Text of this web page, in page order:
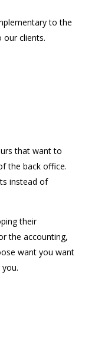
to the
our clients.
that want to
the back office.
instead of
their
the accounting,
want you want